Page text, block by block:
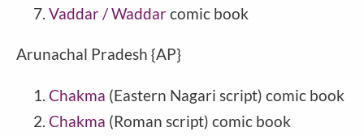
Vaddar / Waddarcomic book
Arunachal Pradesh {AP}
Chakma (Eastern Nagari script) comic book
Chakma (Roman script) comic book